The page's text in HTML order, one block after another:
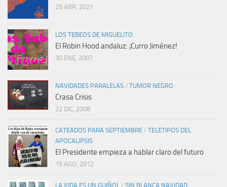
25 ABR, 2021
LOS TEBEOS DE MIGUELITO
El Robin Hood andaluz: ¡Curro Jiménez!
30 ENE, 2007
NAVIDADES PARALELAS / TUMOR NEGRO
Crasa Crisis
22 DIC, 2008
CATEADOS PARA SEPTIEMBRE / TELETIPOS DEL
APOCALIPSIS
El Presidente empieza a hablar claro del futuro
15 AGO, 2012
LA VIDA ES UN GUIÑOL / SIN BLANCA NAVIDAD